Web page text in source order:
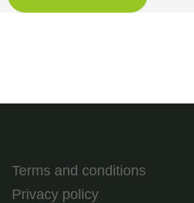
Terms and conditions
Privacy policy